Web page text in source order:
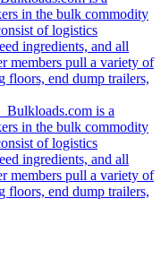
in the bulk commodity
of logistics
ingredients, and all
members pull a variety of
floors, end dump trailers,
Bulkloads.com is a
in the bulk commodity
of logistics
ingredients, and all
members pull a variety of
floors, end dump trailers,